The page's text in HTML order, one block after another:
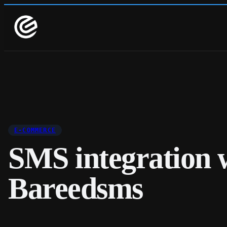
E-COMMERCE
SMS integration
Bareedsms